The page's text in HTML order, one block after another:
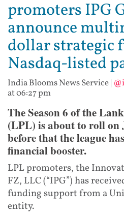
promoters IPG
announce
dollar strategic
Nasdaq-listed
India Blooms News Service|
at 06:27 pm
The Season 6 of the
(LPL) is about to roll
before that the league
financial booster.
LPL promoters, the
FZ, LLC (“IPG”) has
funding support from a
entity.